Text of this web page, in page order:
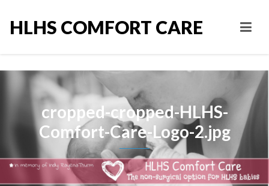
HLHS COMFORT CARE
cropped-cropped-HLHS-
Comfort-Care-Logo-2.jpg